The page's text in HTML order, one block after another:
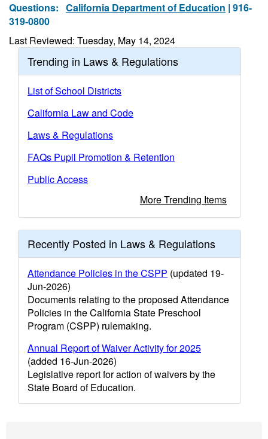
Questions: California Department of Education | 916-
319-0800
Last Reviewed: Tuesday, May 14, 2024
Trending in Laws & Regulations
List of School Districts
California Law and Code
Laws & Regulations
FAQs Pupil Promotion & Retention
Public Access
More Trending Items
Recently Posted in Laws & Regulations
Attendance Policies in the CSPP (updated 19-
Jun-2026)
Documents relating to the proposed Attendance
Policies in the California State Preschool
Program (CSPP) rulemaking.
Annual Report of Waiver Activity for 2025
(added 16-Jun-2026)
Legislative report for action of waivers by the
State Board of Education.